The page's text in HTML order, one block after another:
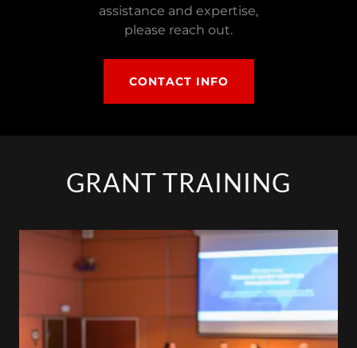
assistance and expertise,
please reach out.
CONTACT INFO
GRANT TRAINING